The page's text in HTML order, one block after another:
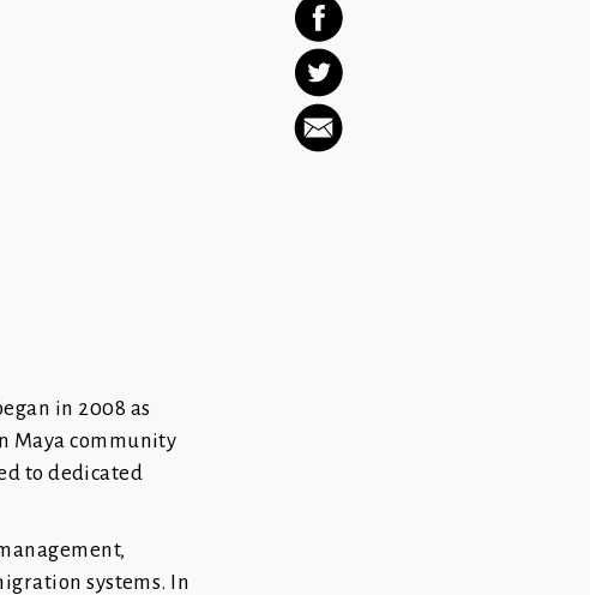
in 2008 as
Maya community
to dedicated
systems. In